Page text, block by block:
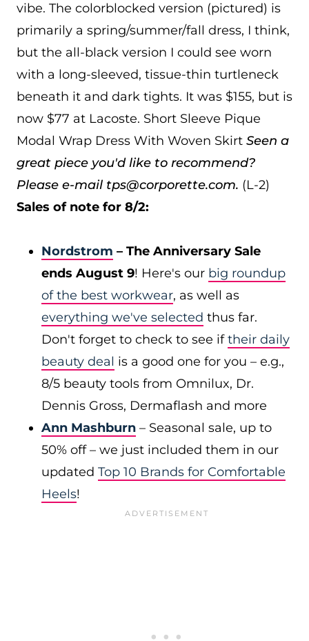
vibe. The colorblocked version (pictured) is
primarily a spring/summer/fall dress, I think,
but the all-black version I could see worn
with a long-sleeved, tissue-thin turtleneck
beneath it and dark tights. It was $155, but is
now $77 at Lacoste. Short Sleeve Pique
Modal Wrap Dress With Woven Skirt Seen a
great piece you'd like to recommend?
Please e-mail tps@corporette.com. (L-2)
Sales of note for 8/2:
Nordstrom – The Anniversary Sale
ends August 9! Here's our big roundup
of the best workwear, as well as
everything we've selected thus far.
Don't forget to check to see iftheir daily
beauty deal is a good one for you – e.g.,
8/5 beauty tools from Omnilux, Dr.
Dennis Gross, Dermaflash and more
Ann Mashburn – Seasonal sale, up to
50% off – we just included them in our
updated Top 10 Brands for Comfortable
Heels!